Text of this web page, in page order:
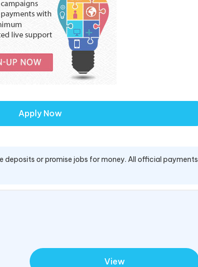
Apply Now
deposits or promise jobs for money. All official payments
View